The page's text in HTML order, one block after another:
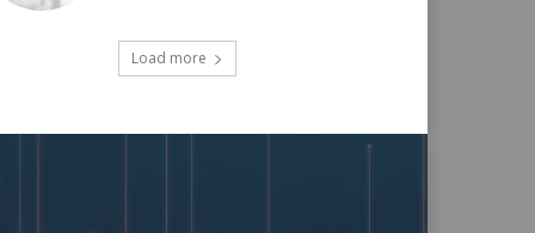
Load more